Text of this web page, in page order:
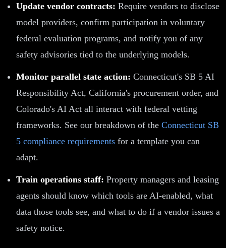
Update vendor contracts: Require vendors to disclose
model providers, confirm participation in voluntary
federal evaluation programs, and notify you of any
safety advisories tied to the underlying models.
Monitor parallel state action: Connecticut's SB 5 AI
Responsibility Act, California's procurement order, and
Colorado's AI Act all interact with federal vetting
frameworks. See our breakdown of the Connecticut SB
5 compliance requirements for a template you can
adapt.
Train operations staff: Property managers and leasing
agents should know which tools are AI-enabled, what
data those tools see, and what to do if a vendor issues a
safety notice.